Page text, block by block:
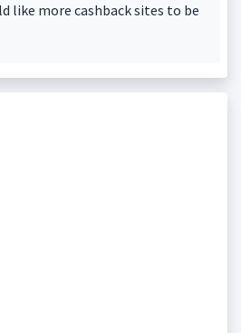
like more cashback sites to be